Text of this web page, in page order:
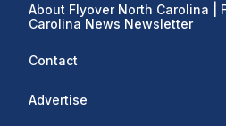
About Flyover North Carolina |
Carolina News Newsletter
Contact
Advertise